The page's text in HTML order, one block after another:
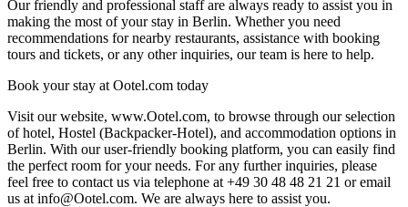
Our friendly and professional staff are always ready to assist you in
making the most of your stay in Berlin. Whether you need
recommendations for nearby restaurants, assistance with booking
tours and tickets, or any other inquiries, our team is here to help.
Book your stay at Ootel.com today
Visit our website, www.Ootel.com, to browse through our selection
of hotel, Hostel (Backpacker-Hotel), and accommodation options in
Berlin. With our user-friendly booking platform, you can easily find
the perfect room for your needs. For any further inquiries, please
feel free to contact us via telephone at +49 30 48 48 21 21 or email
us at info@Ootel.com. We are always here to assist you.